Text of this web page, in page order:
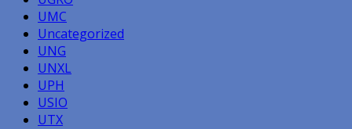
UMC
Uncategorized
UNG
UNXL
UPH
USIO
UTX